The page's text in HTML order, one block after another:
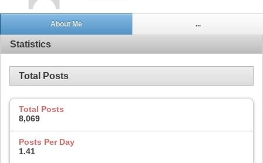
About Me ...
Statistics
Total Posts
Total Posts
8,069
Posts Per Day
1.41